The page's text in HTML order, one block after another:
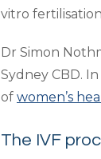
vitro
Dr Simon
Sydney CBD.
of women’s
The IVF